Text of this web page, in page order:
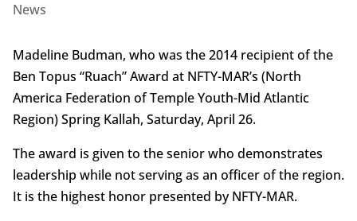
News
Madeline Budman, who was the 2014 recipient of the
Ben Topus “Ruach” Award at NFTY-MAR’s (North
America Federation of Temple Youth-Mid Atlantic
Region) Spring Kallah, Saturday, April 26.
The award is given to the senior who demonstrates
leadership while not serving as an officer of the region.
It is the highest honor presented by NFTY-MAR.